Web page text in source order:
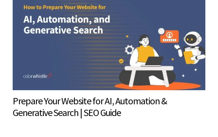
Prepare Your Website for AI, Automation &
Generative Search | SEO Guide